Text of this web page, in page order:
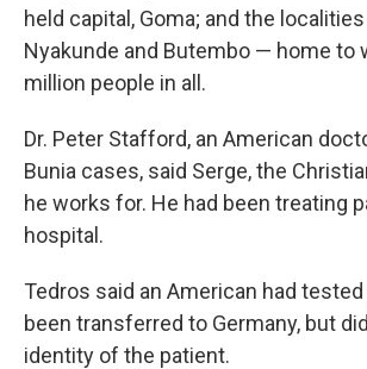
held capital, Goma; and the
Nyakunde and Butembo — home to
million people in all.
Dr. Peter Stafford, an American
Bunia cases, said Serge, the
he works for. He had been treating
hospital.
Tedros said an American had
been transferred to Germany, but
identity of the patient.